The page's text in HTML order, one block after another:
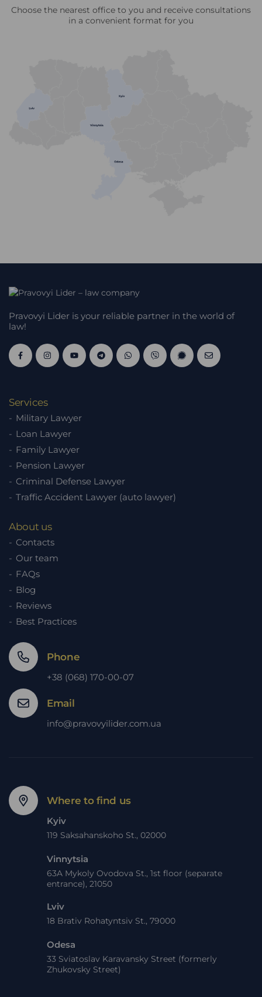
Choose the nearest office to you and receive consultations
in a convenient format for you
Pravovyi Lider is your reliable partner in the world of
law!
Services
Military Lawyer
Loan Lawyer
Family Lawyer
Pension Lawyer
Criminal Defense Lawyer
Traffic Accident Lawyer (auto lawyer)
About us
Contacts
Our team
FAQs
Blog
Reviews
Best Practices
Phone
+38 (068) 170-00-07
Email
info@pravovyilider.com.ua
Where to find us
Kyiv
119 Saksahanskoho St., 02000
Vinnytsia
63A Mykoly Ovodova St., 1st floor (separate
entrance), 21050
Lviv
18 Brativ Rohatyntsiv St., 79000
Odesa
33 Sviatoslav Karavansky Street (formerly
Zhukovsky Street)